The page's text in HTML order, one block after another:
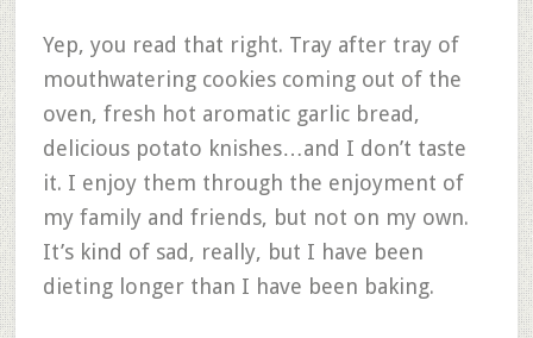
Yep, you read that right. Tray after tray of
mouthwatering cookies coming out of the
oven, fresh hot aromatic garlic bread,
delicious potato knishes…and I don’t taste
it. I enjoy them through the enjoyment of
my family and friends, but not on my own.
It’s kind of sad, really, but I have been
dieting longer than I have been baking.